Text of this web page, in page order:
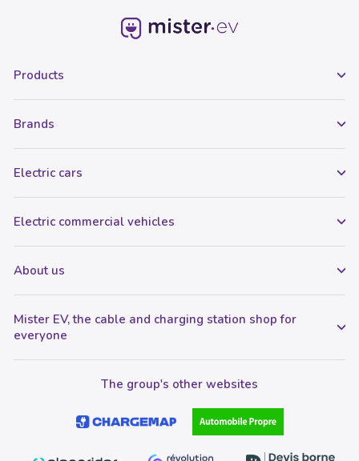
Products
Brands
Electric cars
Electric commercial vehicles
About us
Mister EV, the cable and charging station shop for
everyone
The group's other websites